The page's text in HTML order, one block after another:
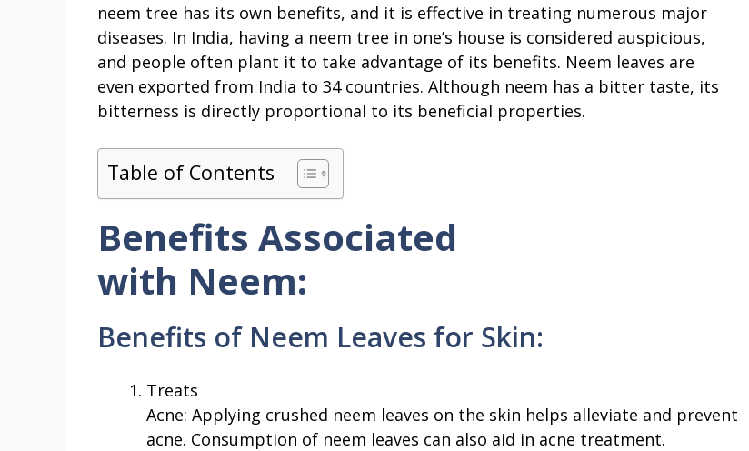
neem tree has its own benefits, and it is effective in treating numerous major
diseases. In India, having a neem tree in one’s house is considered auspicious,
and people often plant it to take advantage of its benefits. Neem leaves are
even exported from India to 34 countries. Although neem has a bitter taste, its
bitterness is directly proportional to its beneficial properties.
Table of Contents
Benefits Associated
with Neem:
Benefits of Neem Leaves for Skin:
Treats
Acne: Applying crushed neem leaves on the skin helps alleviate and prevent
acne. Consumption of neem leaves can also aid in acne treatment.